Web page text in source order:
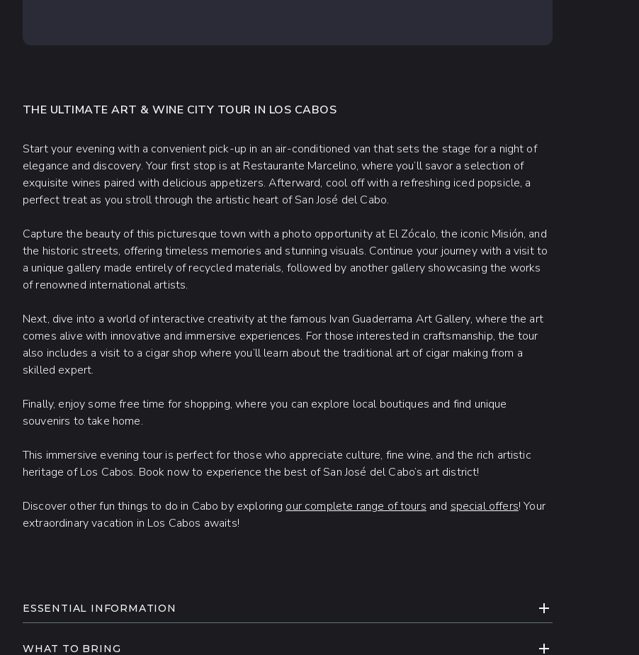
THE ULTIMATE ART & WINE CITY TOUR IN LOS CABOS
Start your evening with a convenient pick-up in an air-conditioned van that sets the stage for a night of
elegance and discovery. Your first stop is at Restaurante Marcelino, where you’ll savor a selection of
exquisite wines paired with delicious appetizers. Afterward, cool off with a refreshing iced popsicle, a
perfect treat as you stroll through the artistic heart of San José del Cabo.
Capture the beauty of this picturesque town with a photo opportunity at El Zócalo, the iconic Misión, and
the historic streets, offering timeless memories and stunning visuals. Continue your journey with a visit to
a unique gallery made entirely of recycled materials, followed by another gallery showcasing the works
of renowned international artists.
Next, dive into a world of interactive creativity at the famous Ivan Guaderrama Art Gallery, where the art
comes alive with innovative and immersive experiences. For those interested in craftsmanship, the tour
also includes a visit to a cigar shop where you’ll learn about the traditional art of cigar making from a
skilled expert.
Finally, enjoy some free time for shopping, where you can explore local boutiques and find unique
souvenirs to take home.
This immersive evening tour is perfect for those who appreciate culture, fine wine, and the rich artistic
heritage of Los Cabos. Book now to experience the best of San José del Cabo’s art district!
Discover other fun things to do in Cabo by exploring our complete range of tours and special offers! Your
extraordinary vacation in Los Cabos awaits!
ADDITIONAL INFORMATION
ESSENTIAL INFORMATION EXPAND CONTENT
who book their tours at least 24 hours in advance. For reservations booked less than 24
WHAT TO BRING EXPAND CONTENT